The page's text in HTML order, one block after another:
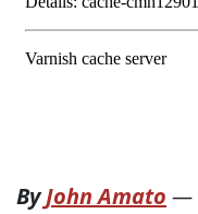
ByJohn Amato —